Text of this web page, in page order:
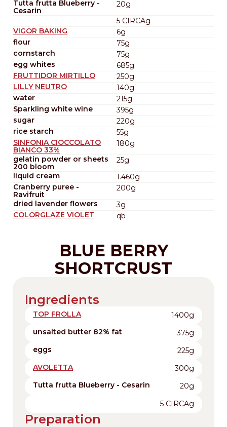
Tutta frutta Blueberry -
Cesarin
20g
5 CIRCAg
VIGOR BAKING
6g
flour
75g
cornstarch
75g
egg whites
685g
FRUTTIDOR MIRTILLO
250g
LILLY NEUTRO
140g
water
215g
Sparkling white wine
395g
sugar
220g
rice starch
55g
SINFONIA CIOCCOLATO
BIANCO 33%
180g
gelatin powder or sheets
200 bloom
25g
liquid cream
1.460g
Cranberry puree -
Ravifruit
200g
dried lavender flowers
3g
COLORGLAZE VIOLET
qb
BLUE BERRY
SHORTCRUST
Ingredients
TOP FROLLA
1400g
unsalted butter 82% fat
375g
eggs
225g
AVOLETTA
300g
Tutta frutta Blueberry - Cesarin
20g
5 CIRCAg
Preparation